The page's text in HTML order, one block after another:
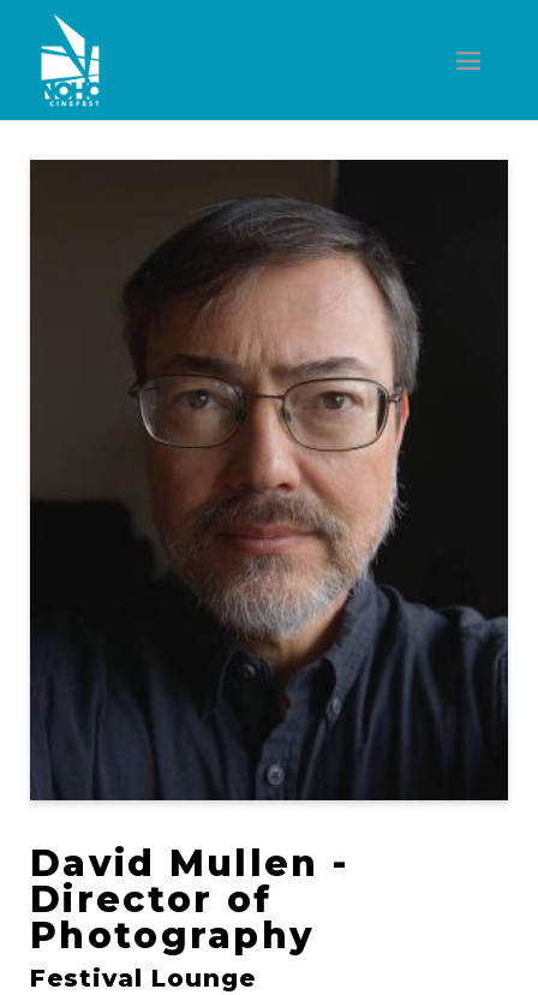
David Mullen -
Director of
Photography
Festival Lounge